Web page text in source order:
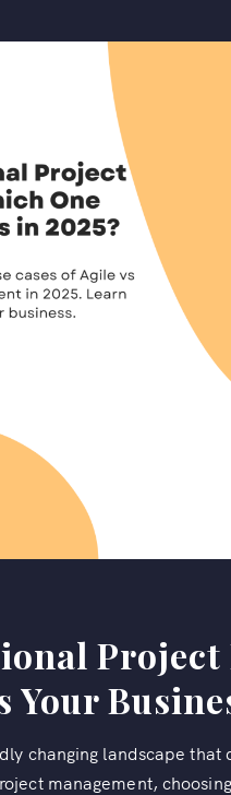
Project
Your
changing landscape
management,